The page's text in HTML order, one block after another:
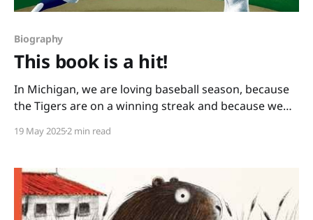
Biography
This book is a hit!
In Michigan, we are loving baseball season, because
the Tigers are on a winning streak and because we
Koufax?! by Jonah Winter and Andre Carrilho. This
conversational writing
19 May 20252 min read